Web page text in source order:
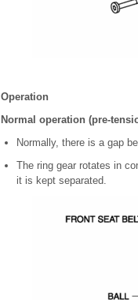
Operation
Normal operation (pre-
Normally, there is a gap
The ring gear rotates in
it is kept separated.